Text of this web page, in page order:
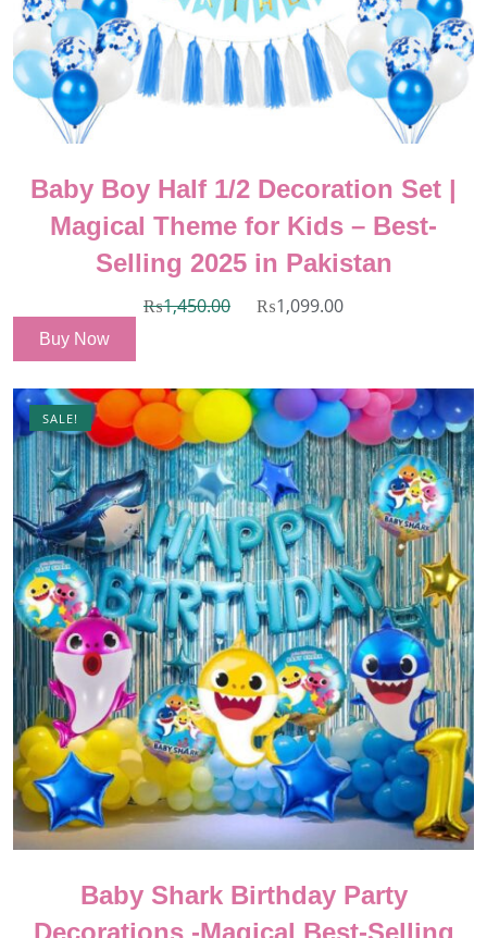
Baby Boy Half 1/2 Decoration Set |
Magical Theme for Kids – Best-
Selling 2025 in Pakistan
₨1,450.00 ₨1,099.00
Buy Now
SALE!
Baby Shark Birthday Party
Decorations -Magical Best-Selling